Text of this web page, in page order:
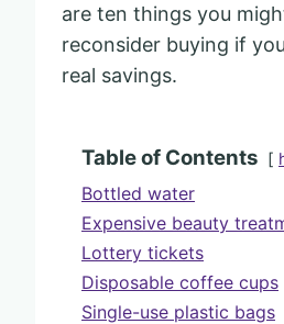
are ten things you
reconsider buying if
real savings.
Table of Contents
Bottled water
Expensive beauty
Lottery tickets
Disposable coffee cups
Single-use plastic bags